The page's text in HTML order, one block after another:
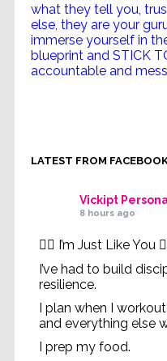
LATEST FROM
Vickipt
8 hours ago
✋🏻 I’m Just Like You
I’ve had to build
resilience.
I plan when I
and everything else
I prep my food.